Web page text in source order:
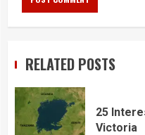
RELATED POSTS
25
Victoria